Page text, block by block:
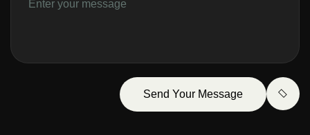
Send Your Message